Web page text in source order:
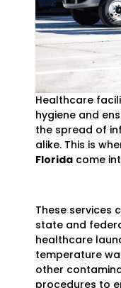
Healthcare
hygiene and
the spread of
alike. This is
Florida come
These services
state and
healthcare
temperature
other
procedures to